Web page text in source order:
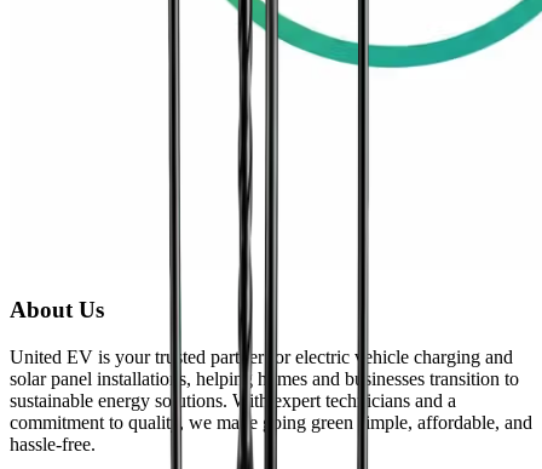
About Us
United EV is your trusted partner for electric vehicle charging and
solar panel installations, helping homes and businesses transition to
sustainable energy solutions. With expert technicians and a
commitment to quality, we make going green simple, affordable, and
hassle-free.